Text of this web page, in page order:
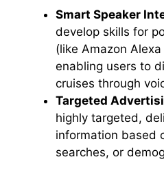
Smart Speaker
develop skills for
(like Amazon
enabling users to
cruises through
Targeted
highly targeted,
information based
searches, or